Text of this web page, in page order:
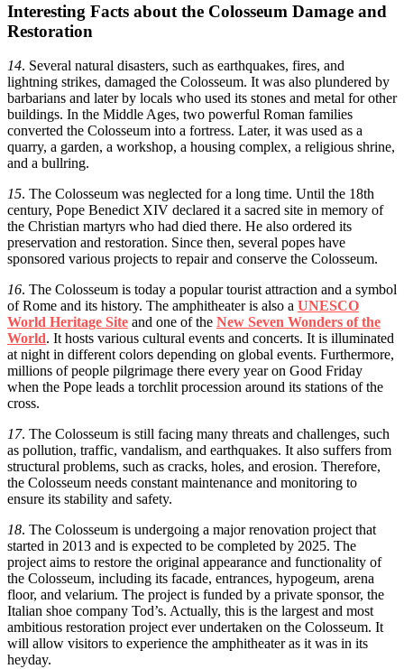
Interesting Facts about the Colosseum Damage and
Restoration
14. Several natural disasters, such as earthquakes, fires, and
lightning strikes, damaged the Colosseum. It was also plundered by
barbarians and later by locals who used its stones and metal for other
buildings. In the Middle Ages, two powerful Roman families
converted the Colosseum into a fortress. Later, it was used as a
quarry, a garden, a workshop, a housing complex, a religious shrine,
and a bullring.
15. The Colosseum was neglected for a long time. Until the 18th
century, Pope Benedict XIV declared it a sacred site in memory of
the Christian martyrs who had died there. He also ordered its
preservation and restoration. Since then, several popes have
sponsored various projects to repair and conserve the Colosseum.
16. The Colosseum is today a popular tourist attraction and a symbol
of Rome and its history. The amphitheater is also a UNESCO
World Heritage Site and one of the New Seven Wonders of the
World. It hosts various cultural events and concerts. It is illuminated
at night in different colors depending on global events. Furthermore,
millions of people pilgrimage there every year on Good Friday
when the Pope leads a torchlit procession around its stations of the
cross.
17. The Colosseum is still facing many threats and challenges, such
as pollution, traffic, vandalism, and earthquakes. It also suffers from
structural problems, such as cracks, holes, and erosion. Therefore,
the Colosseum needs constant maintenance and monitoring to
ensure its stability and safety.
18. The Colosseum is undergoing a major renovation project that
started in 2013 and is expected to be completed by 2025. The
project aims to restore the original appearance and functionality of
the Colosseum, including its facade, entrances, hypogeum, arena
floor, and velarium. The project is funded by a private sponsor, the
Italian shoe company Tod’s. Actually, this is the largest and most
ambitious restoration project ever undertaken on the Colosseum. It
will allow visitors to experience the amphitheater as it was in its
heyday.